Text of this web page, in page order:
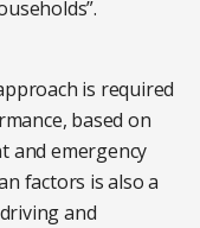
is required
based on
and emergency
factors is also a
and